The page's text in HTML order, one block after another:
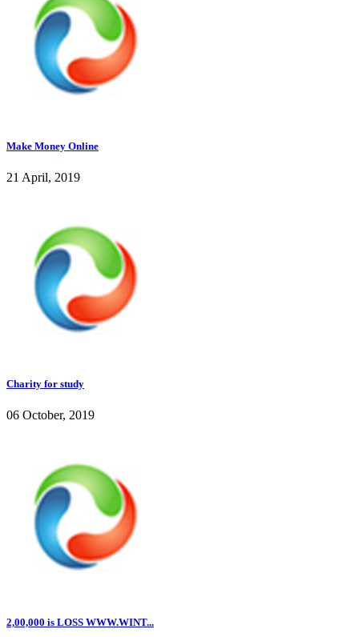
Make Money Online
21 April, 2019
Charity for study
06 October, 2019
2,00,000 is LOSS WWW.WINT...